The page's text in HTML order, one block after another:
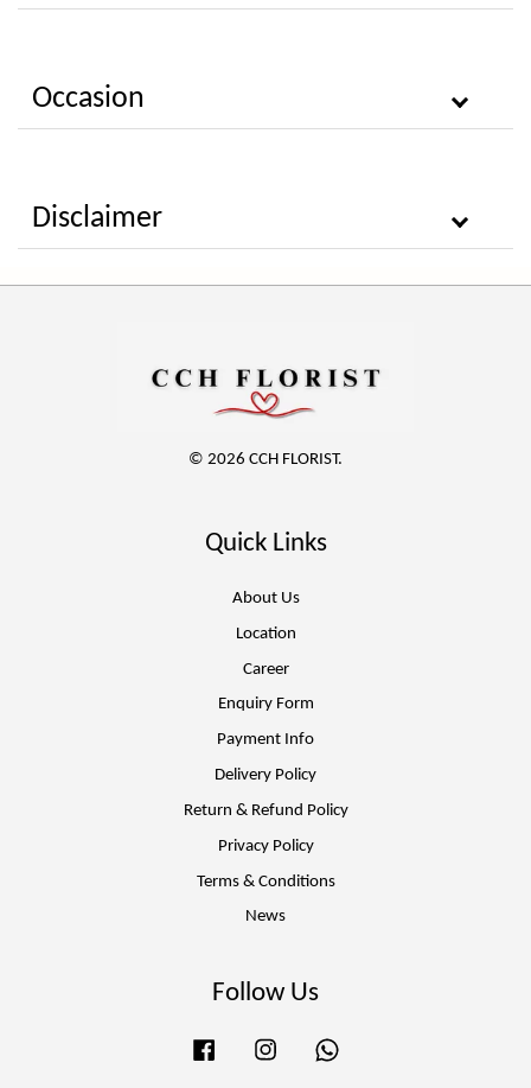
Occasion
Disclaimer
© 2026 CCH FLORIST.
Quick Links
About Us
Location
Career
Enquiry Form
Payment Info
Delivery Policy
Return & Refund Policy
Privacy Policy
Terms & Conditions
News
Follow Us
Facebook Instagram